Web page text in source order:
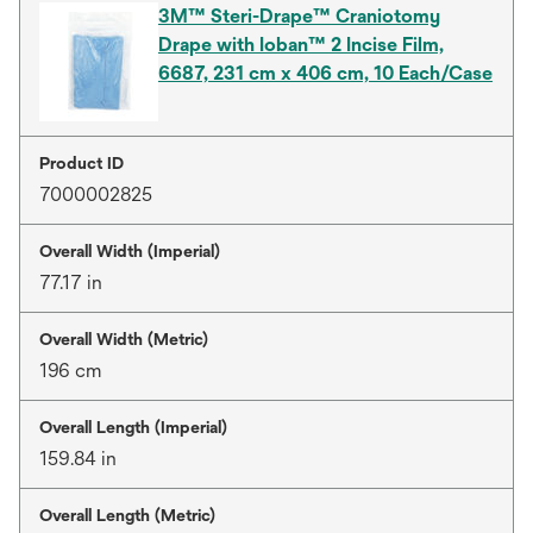
3M™ Steri-Drape™ Craniotomy
Drape with Ioban™ 2 Incise Film,
6687, 231 cm x 406 cm, 10 Each/Case
Product ID
7000002825
Overall Width (Imperial)
77.17 in
Overall Width (Metric)
196 cm
Overall Length (Imperial)
159.84 in
Overall Length (Metric)